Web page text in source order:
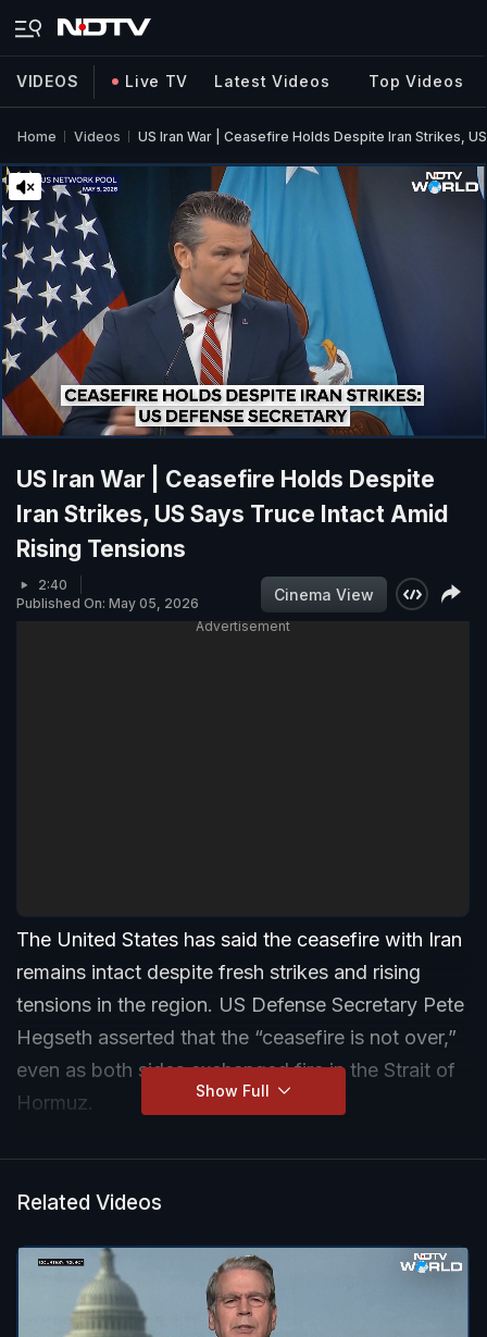
VIDEOS Live TV Latest Videos Top Videos
Home Videos US Iran War | Ceasefire Holds Despite Iran Strikes,
US Iran War | Ceasefire Holds Despite
Iran Strikes, US Says Truce Intact Amid
Rising Tensions
2:40
Published On: May 05, 2026
Cinema View
Advertisement
The United States has said the ceasefire with Iran
remains intact despite fresh strikes and rising
tensions in the region. US Defense Secretary Pete
Hegseth asserted that the “ceasefire is not over,”
even as both sides exchanged fire in the Strait of
Hormuz.
Show Full
Related Videos